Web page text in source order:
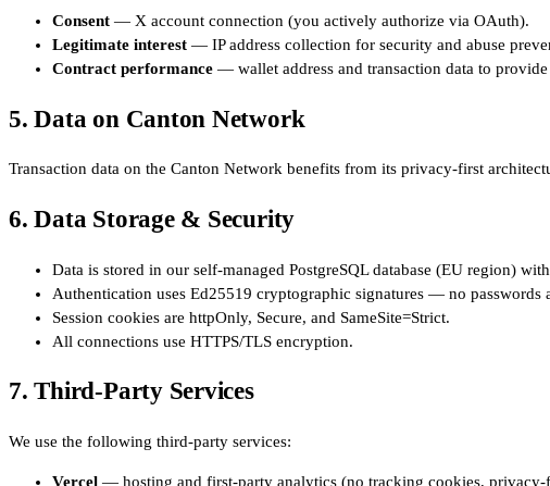
Consent — X account connection (you actively authorize via OAuth).
Legitimate interest — IP address collection for security and abuse
Contract performance — wallet address and transaction data to
5. Data on Canton Network
Transaction data on the Canton Network benefits from its privacy-first
6. Data Storage & Security
Data is stored in our self-managed PostgreSQL database (EU region)
Authentication uses Ed25519 cryptographic signatures — no passwords
Session cookies are httpOnly, Secure, and SameSite=Strict.
All connections use HTTPS/TLS encryption.
7. Third-Party Services
We use the following third-party services:
Vercel — hosting and first-party analytics (no tracking cookies,